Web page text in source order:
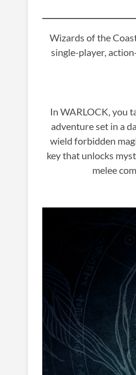
Wizards of the
single-player,
In WARLOCK, you
adventure set in a
wield forbidden
key that unlocks
melee